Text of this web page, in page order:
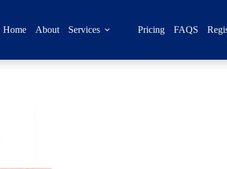
Home About Services Pricing FAQS